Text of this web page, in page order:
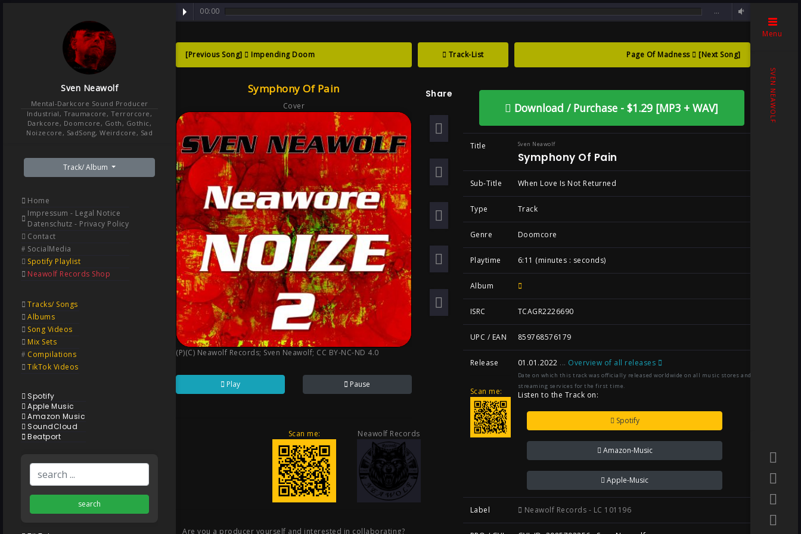
Sven Neawolf
Mental-Darkcore Sound Producer
Industrial, Traumacore, Terrorcore,
Darkcore, Doomcore, Goth, Gothic,
Noizecore, SadSong, Weirdcore, Sad
Track/ Album
Home
Impressum - Legal Notice
Datenschutz - Privacy Policy
Contact
SocialMedia
Spotify Playlist
Neawolf Records Shop
Tracks/ Songs
Albums
Song Videos
Mix Sets
Compilations
TikTok Videos
Spotify
Apple Music
Amazon Music
SoundCloud
Beatport
search
00:00 …
Symphony Of Pain ?when Love Is Not
Returned , Goth
track : Symphony of Pain ... when love is not returned
[Previous Song] Impending Doom Track-List Page Of Madness [Next Song]
Symphony Of Pain
Cover
(P)(C) Neawolf Records; Sven Neawolf; CC BY-NC-ND 4.0
Play Pause
Scan me: Neawolf Records
Are you a producer yourself and interested in collaborating?
Share
Download / Purchase - $1.29 [MP3 + WAV]
Title Sven Neawolf
Symphony Of Pain
Sub-Title When Love Is Not Returned
Type Track
Genre Doomcore
Playtime 6:11 (minutes : seconds)
Album
ISRC TCAGR2226690
UPC / EAN 859768576179
Release
Scan me:
01.01.2022 ... Overview of all releases
Date on which this track was officially released worldwide on all music stores and
streaming services for the first time.
Listen to the Track on:
Spotify
Amazon-Music
Apple-Music
Label Neawolf Records - LC 101196
Menu
SVEN NEAWOLF